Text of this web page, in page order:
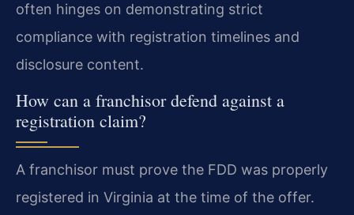
often hinges on demonstrating strict
compliance with registration timelines and
disclosure content.
How can a franchisor defend against a
registration claim?
A franchisor must prove the FDD was properly
registered in Virginia at the time of the offer.